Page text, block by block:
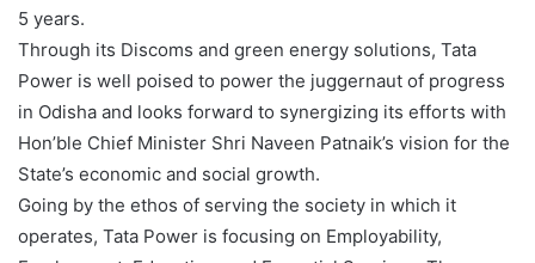
5 years.
Through its Discoms and green energy solutions, Tata
Power is well poised to power the juggernaut of progress
in Odisha and looks forward to synergizing its efforts with
Hon’ble Chief Minister Shri Naveen Patnaik’s vision for the
State’s economic and social growth.
Going by the ethos of serving the society in which it
operates, Tata Power is focusing on Employability,